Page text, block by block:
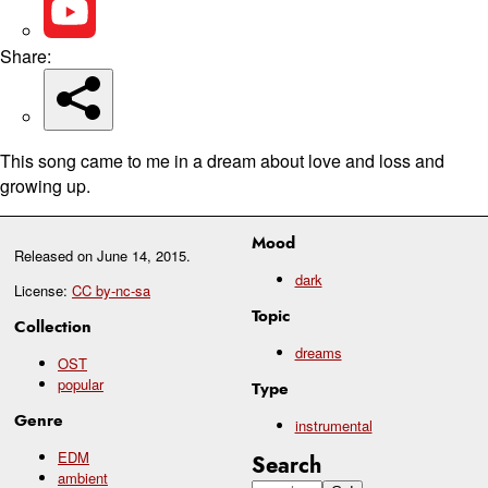
Released on June 14, 2015.
License: CC by-nc-sa
Collection
OST
popular
Genre
EDM
ambient
Mood
dark
Topic
dreams
Type
instrumental
Search
Share:
This song came to me in a dream about love and loss and
growing up.